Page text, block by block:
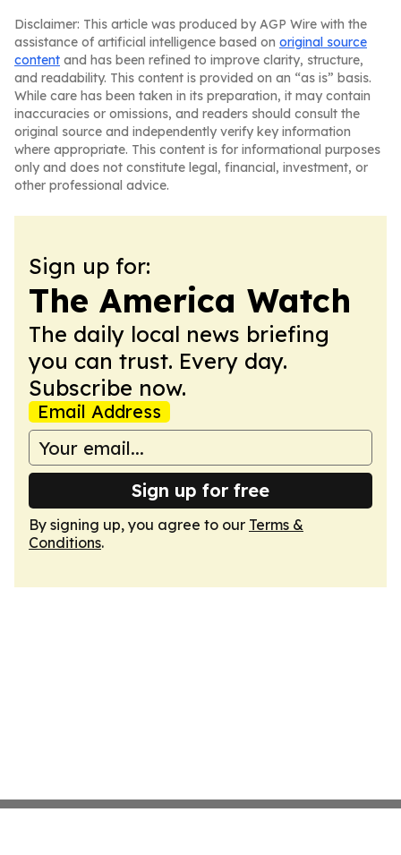
Disclaimer: This article was produced by AGP Wire with the
assistance of artificial intelligence based on original source
content and has been refined to improve clarity, structure,
and readability. This content is provided on an “as is” basis.
While care has been taken in its preparation, it may contain
inaccuracies or omissions, and readers should consult the
original source and independently verify key information
where appropriate. This content is for informational purposes
only and does not constitute legal, financial, investment, or
other professional advice.
Sign up for:
The America Watch
The daily local news briefing
you can trust. Every day.
Subscribe now.
Email Address
Sign up for free
By signing up, you agree to our Terms &
Conditions.